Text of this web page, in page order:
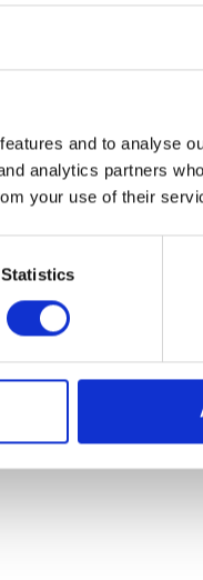
and to analyse
analytics partners
your use of their
Statistics